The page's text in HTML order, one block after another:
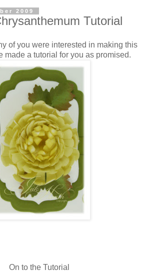
2009
Tutorial
of you were interested in making this
made a tutorial for you as promised.
On to the Tutorial